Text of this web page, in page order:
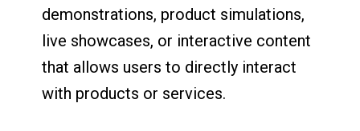
demonstrations, product simulations,
live showcases, or interactive content
that allows users to directly interact
with products or services.